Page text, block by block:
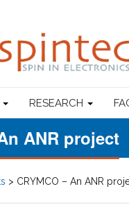
RESEARCH
ANR project
> CRYMCO – An ANR